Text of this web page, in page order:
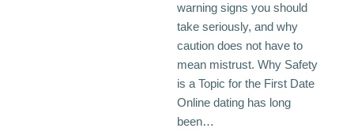
warning signs you should
take seriously, and why
caution does not have to
mean mistrust. Why Safety
is a Topic for the First Date
Online dating has long
been…